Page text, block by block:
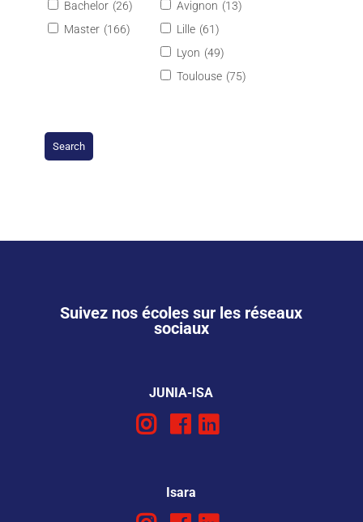
Bachelor (26)
Master (166)
Avignon (13)
Lille (61)
Lyon (49)
Toulouse (75)
Suivez nos écoles sur les réseaux
sociaux
JUNIA-ISA
Isara